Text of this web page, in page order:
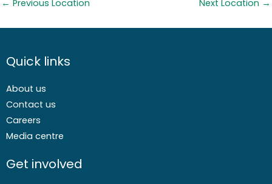
← Previous Location Next Location →
Quick links
About us
Contact us
Careers
Media centre
Get involved